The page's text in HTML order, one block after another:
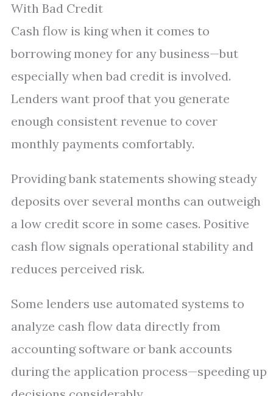
With Bad Credit
Cash flow is king when it comes to
borrowing money for any business—but
especially when bad credit is involved.
Lenders want proof that you generate
enough consistent revenue to cover
monthly payments comfortably.
Providing bank statements showing steady
deposits over several months can outweigh
a low credit score in some cases. Positive
cash flow signals operational stability and
reduces perceived risk.
Some lenders use automated systems to
analyze cash flow data directly from
accounting software or bank accounts
during the application process—speeding up